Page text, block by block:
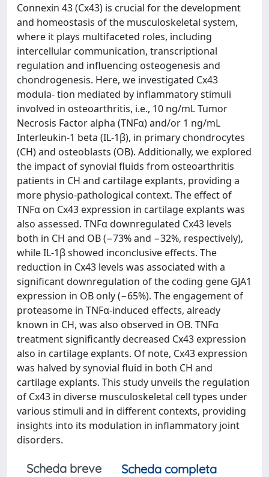
Connexin 43 (Cx43) is crucial for the development
and homeostasis of the musculoskeletal system,
where it plays multifaceted roles, including
intercellular communication, transcriptional
regulation and influencing osteogenesis and
chondrogenesis. Here, we investigated Cx43
modula- tion mediated by inflammatory stimuli
involved in osteoarthritis, i.e., 10 ng/mL Tumor
Necrosis Factor alpha (TNFα) and/or 1 ng/mL
Interleukin-1 beta (IL-1β), in primary chondrocytes
(CH) and osteoblasts (OB). Additionally, we explored
the impact of synovial fluids from osteoarthritis
patients in CH and cartilage explants, providing a
more physio-pathological context. The effect of
TNFα on Cx43 expression in cartilage explants was
also assessed. TNFα downregulated Cx43 levels
both in CH and OB (−73% and −32%, respectively),
while IL-1β showed inconclusive effects. The
reduction in Cx43 levels was associated with a
significant downregulation of the coding gene GJA1
expression in OB only (−65%). The engagement of
proteasome in TNFα-induced effects, already
known in CH, was also observed in OB. TNFα
treatment significantly decreased Cx43 expression
also in cartilage explants. Of note, Cx43 expression
was halved by synovial fluid in both CH and
cartilage explants. This study unveils the regulation
of Cx43 in diverse musculoskeletal cell types under
various stimuli and in different contexts, providing
insights into its modulation in inflammatory joint
disorders.
Scheda breve
Scheda completa